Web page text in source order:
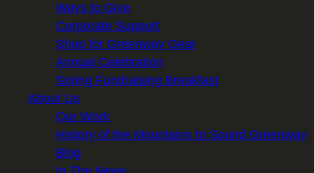
Ways to Give
Corporate Support
Shop for Greenway Gear
Annual Celebration
Spring Fundraising Breakfast
About Us
Our Work
History of the Mountains to Sound Greenway
Blog